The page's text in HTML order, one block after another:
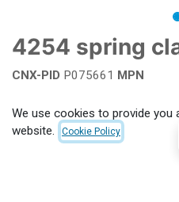
4254 spring
CNX-PID P075661 MPN
Add to wishlist
We use cookies to provide you
website.
Cookie Policy